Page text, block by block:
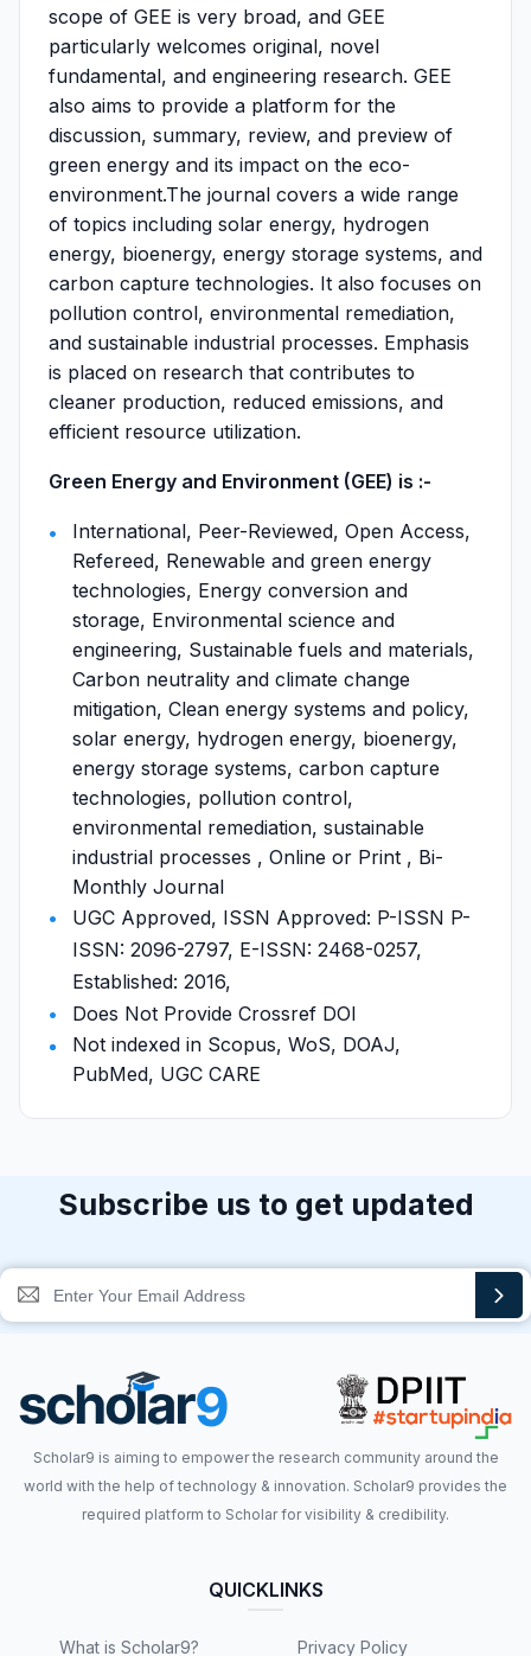
scope of GEE is very broad, and GEE
particularly welcomes original, novel
fundamental, and engineering research. GEE
also aims to provide a platform for the
discussion, summary, review, and preview of
green energy and its impact on the eco-
environment.The journal covers a wide range
of topics including solar energy, hydrogen
energy, bioenergy, energy storage systems, and
carbon capture technologies. It also focuses on
pollution control, environmental remediation,
and sustainable industrial processes. Emphasis
is placed on research that contributes to
cleaner production, reduced emissions, and
efficient resource utilization.
Green Energy and Environment (GEE) is :-
International, Peer-Reviewed, Open Access,
Refereed, Renewable and green energy
technologies, Energy conversion and
storage, Environmental science and
engineering, Sustainable fuels and materials,
Carbon neutrality and climate change
mitigation, Clean energy systems and policy,
solar energy, hydrogen energy, bioenergy,
energy storage systems, carbon capture
technologies, pollution control,
environmental remediation, sustainable
industrial processes , Online or Print , Bi-
Monthly Journal
UGC Approved, ISSN Approved: P-ISSN P-
ISSN: 2096-2797, E-ISSN: 2468-0257,
Established: 2016,
Does Not Provide Crossref DOI
Not indexed in Scopus, WoS, DOAJ,
PubMed, UGC CARE
Subscribe us to get updated
Scholar9 is aiming to empower the research community around the
world with the help of technology & innovation. Scholar9 provides the
required platform to Scholar for visibility & credibility.
QUICKLINKS
What is Scholar9? Privacy Policy